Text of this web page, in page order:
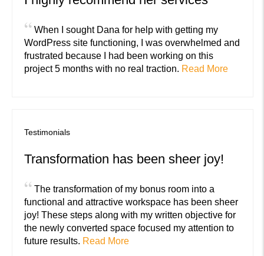
“ When I sought Dana for help with getting my
WordPress site functioning, I was overwhelmed and
frustrated because I had been working on this
project 5 months with no real traction. Read More
Testimonials
Transformation has been sheer joy!
“ The transformation of my bonus room into a
functional and attractive workspace has been sheer
joy! These steps along with my written objective for
the newly converted space focused my attention to
future results. Read More